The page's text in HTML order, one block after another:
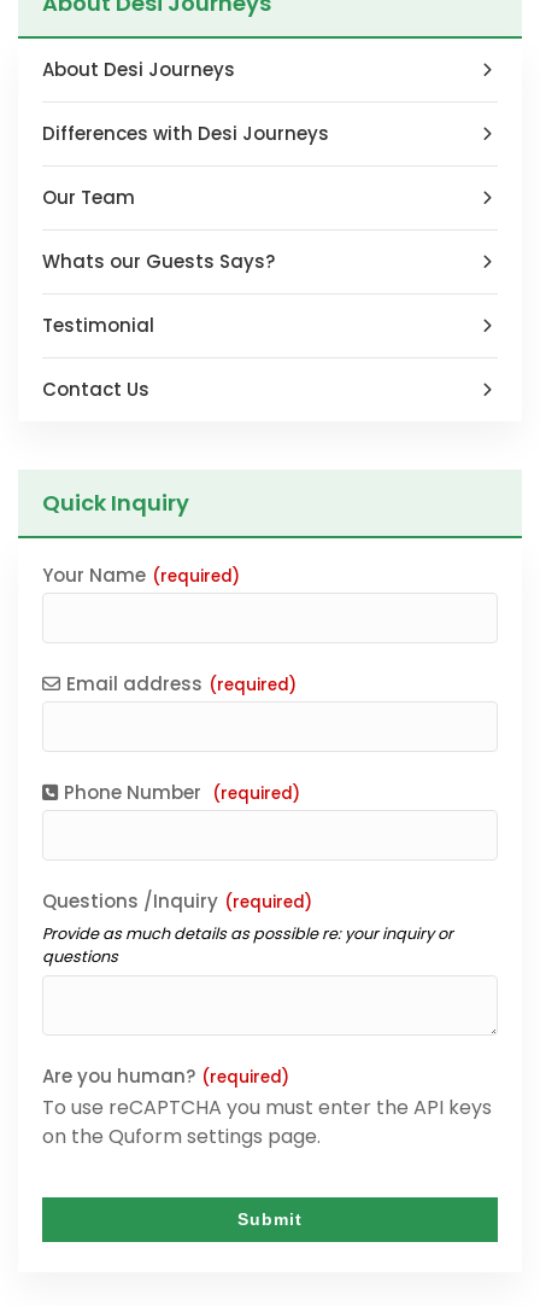
About Desi Journeys
Differences with Desi Journeys
Our Team
Whats our Guests Says?
Testimonial
Contact Us
Quick Inquiry
Your Name (required)
Email address (required)
Phone Number (required)
Questions /Inquiry (required)
Provide as much details as possible re: your inquiry or
questions
Are you human? (required)
To use reCAPTCHA you must enter the API keys
on the Quform settings page.
Submit